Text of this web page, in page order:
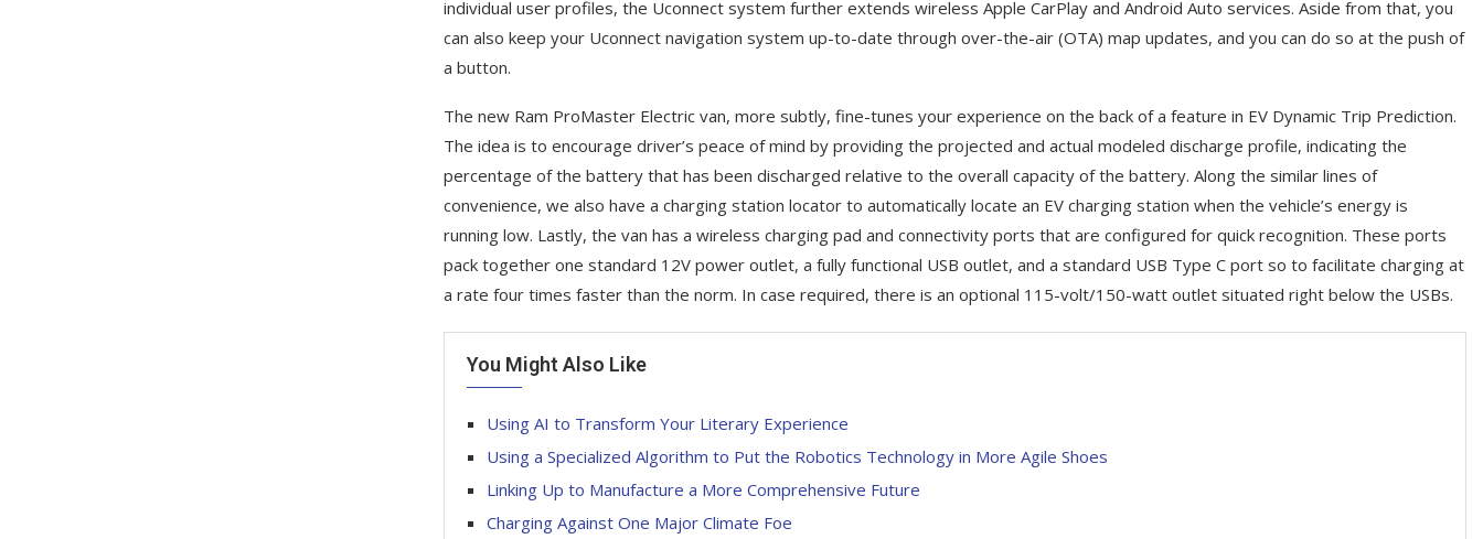
individual user profiles, the Uconnect system further extends wireless Apple CarPlay and Android Auto services. Aside from that, you
can also keep your Uconnect navigation system up-to-date through over-the-air (OTA) map updates, and you can do so at the push of
a button.
The new Ram ProMaster Electric van, more subtly, fine-tunes your experience on the back of a feature in EV Dynamic Trip Prediction.
The idea is to encourage driver’s peace of mind by providing the projected and actual modeled discharge profile, indicating the
percentage of the battery that has been discharged relative to the overall capacity of the battery. Along the similar lines of
convenience, we also have a charging station locator to automatically locate an EV charging station when the vehicle’s energy is
running low. Lastly, the van has a wireless charging pad and connectivity ports that are configured for quick recognition. These ports
pack together one standard 12V power outlet, a fully functional USB outlet, and a standard USB Type C port so to facilitate charging at
a rate four times faster than the norm. In case required, there is an optional 115-volt/150-watt outlet situated right below the USBs.
You Might Also Like
Using AI to Transform Your Literary Experience
Using a Specialized Algorithm to Put the Robotics Technology in More Agile Shoes
Linking Up to Manufacture a More Comprehensive Future
Charging Against One Major Climate Foe